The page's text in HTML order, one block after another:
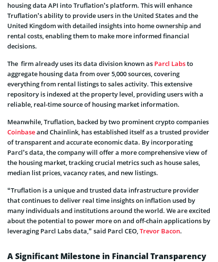
housing data API into Truflation’s platform. This will enhance
Truflation’s ability to provide users in the United States and the
United Kingdom with detailed insights into home ownership and
rental costs, enabling them to make more informed financial
decisions.
The firm already uses its data division known as Parcl Labsto
aggregate housing data from over 5,000 sources, covering
everything from rental listings to sales activity. This extensive
repository is indexed at the property level, providing users with a
reliable, real-time source of housing market information.
Meanwhile, Truflation, backed by two prominent crypto companies
Coinbaseand Chainlink, has established itself as a trusted provider
of transparent and accurate economic data. By incorporating
Parcl’s data, the company will offer a more comprehensive view of
the housing market, tracking crucial metrics such as house sales,
median list prices, vacancy rates, and new listings.
“Truflation is a unique and trusted data infrastructure provider
that continues to deliver real time insights on inflation used by
many individuals and institutions around the world. We are excited
about the potential to power more on and off-chain applications by
leveraging Parcl Labs data,” said Parcl CEO,Trevor Bacon.
A Significant Milestone in Financial Transparency